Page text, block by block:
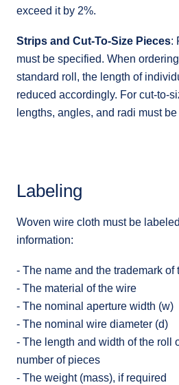
exceed it by 2%.
Strips and Cut-To-Size Pieces:
must be specified. When
standard roll, the length of
reduced accordingly. For cut-to-
lengths, angles, and radi must
Labeling
Woven wire cloth must be
information:
- The name and the trademark of
- The material of the wire
- The nominal aperture width (w)
- The nominal wire diameter (d)
- The length and width of the roll
number of pieces
- The weight (mass), if required